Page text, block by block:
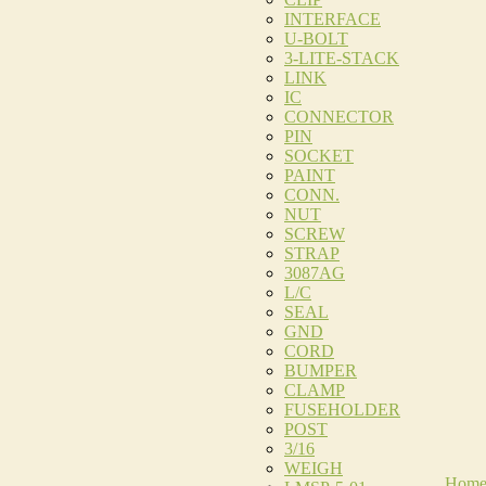
INTERFACE
U-BOLT
3-LITE-STACK
LINK
IC
CONNECTOR
PIN
SOCKET
PAINT
CONN.
NUT
SCREW
STRAP
3087AG
L/C
SEAL
GND
CORD
BUMPER
CLAMP
FUSEHOLDER
POST
3/16
WEIGH